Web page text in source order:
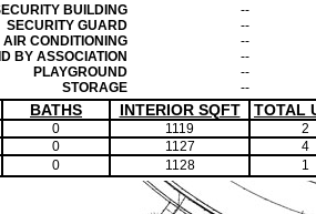
BUILDING
--
SECURITY GUARD
--
AIR CONDITIONING
--
BY ASSOCIATION
--
PLAYGROUND
--
STORAGE
--
BATHS INTERIOR SQFT TOTAL
0 1119
2
0 1127
4
0 1128 1